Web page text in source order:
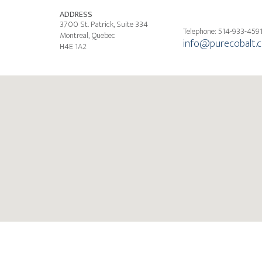
ADDRESS
3700 St. Patrick, Suite 334
Montreal, Quebec
H4E 1A2
Telephone: 514-933-4591